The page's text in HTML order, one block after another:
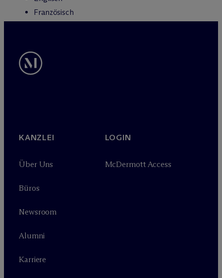
Französisch
KANZLEI
Über Uns
Büros
Newsroom
Alumni
Karriere
LOGIN
McDermott Access